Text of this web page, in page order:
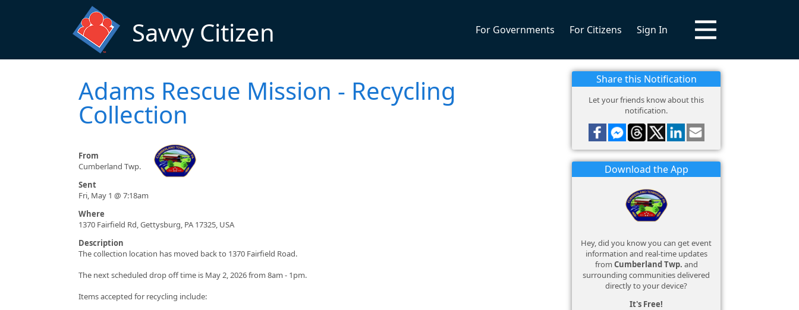
Savvy Citizen For Governments For Citizens Sign In
Adams Rescue Mission - Recycling
Collection
From
Cumberland Twp.
Sent
Fri, May 1 @ 7:18am
Where
1370 Fairfield Rd, Gettysburg, PA 17325, USA
Description
The collection location has moved back to 1370 Fairfield Road.
The next scheduled drop off time is May 2, 2026 from 8am - 1pm.
Items accepted for recycling include:
Share this Notification
Let your friends know about this
notification.
Download the App
Hey, did you know you can get event
information and real-time updates
from Cumberland Twp. and
surrounding communities delivered
directly to your device?
It's Free!